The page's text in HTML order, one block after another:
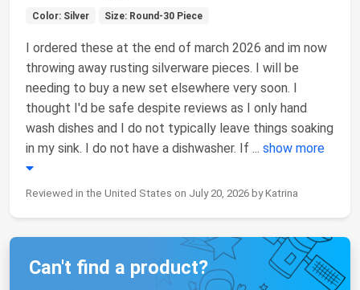
Color: Silver Size: Round-30 Piece
I ordered these at the end of march 2026 and im now
throwing away rusting silverware pieces. I will be
needing to buy a new set elsewhere very soon. I
thought I'd be safe despite reviews as I only hand
wash dishes and I do not typically leave things soaking
in my sink. I do not have a dishwasher. If ... show more
Reviewed in the United States on July 20, 2026 by Katrina
Can't find a product?